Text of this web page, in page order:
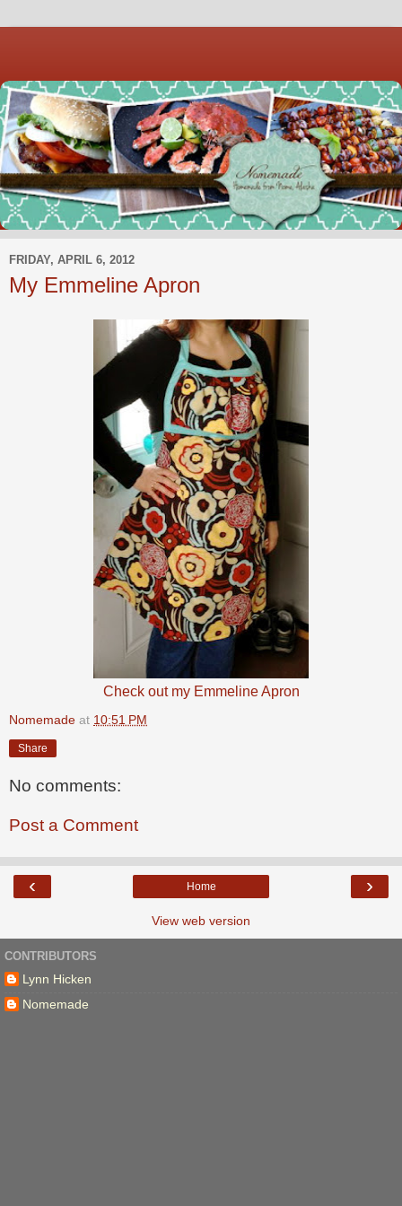
FRIDAY, APRIL 6, 2012
My Emmeline Apron
Check out my Emmeline Apron
Nomemade at 10:51 PM
Share
No comments:
Post a Comment
‹ ›
Home
View web version
CONTRIBUTORS
Lynn Hicken
Nomemade